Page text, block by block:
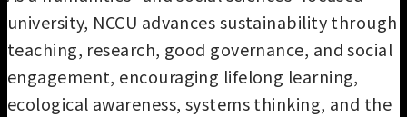
university, NCCU advances sustainability through
teaching, research, good governance, and social
engagement, encouraging lifelong learning,
ecological awareness, systems thinking, and the